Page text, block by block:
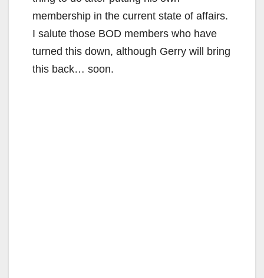
membership in the current state of affairs.
I salute those BOD members who have
turned this down, although Gerry will bring
this back… soon.